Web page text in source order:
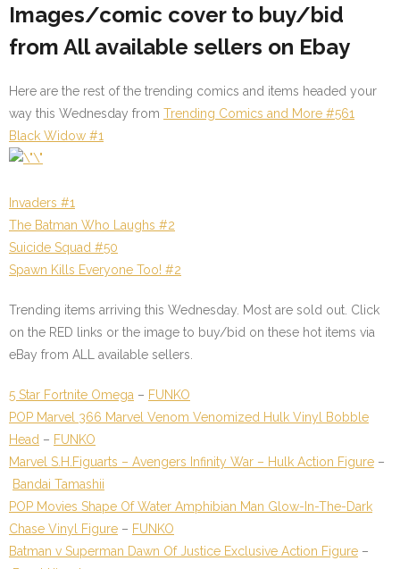
Images/comic cover to buy/bid
from All available sellers on Ebay
Here are the rest of the trending comics and items headed your
way this Wednesday from Trending Comics and More #561
Black Widow #1
Invaders #1
The Batman Who Laughs #2
Suicide Squad #50
Spawn Kills Everyone Too! #2
Trending items arriving this Wednesday. Most are sold out. Click
on the RED links or the image to buy/bid on these hot items via
eBay from ALL available sellers.
5 Star Fortnite Omega – FUNKO
POP Marvel 366 Marvel Venom Venomized Hulk Vinyl Bobble
Head – FUNKO
Marvel S.H.Figuarts – Avengers Infinity War – Hulk Action Figure –
Bandai Tamashii
POP Movies Shape Of Water Amphibian Man Glow-In-The-Dark
Chase Vinyl Figure – FUNKO
Batman v Superman Dawn Of Justice Exclusive Action Figure –